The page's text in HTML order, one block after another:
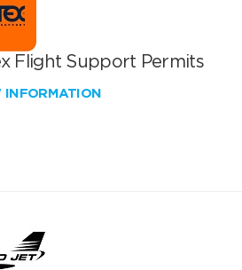
Flight Support Permits
INFORMATION